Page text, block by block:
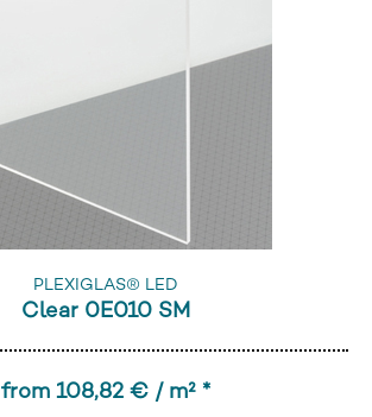
PLEXIGLAS® LED
Clear 0E010 SM
from 108,82 € / m² *